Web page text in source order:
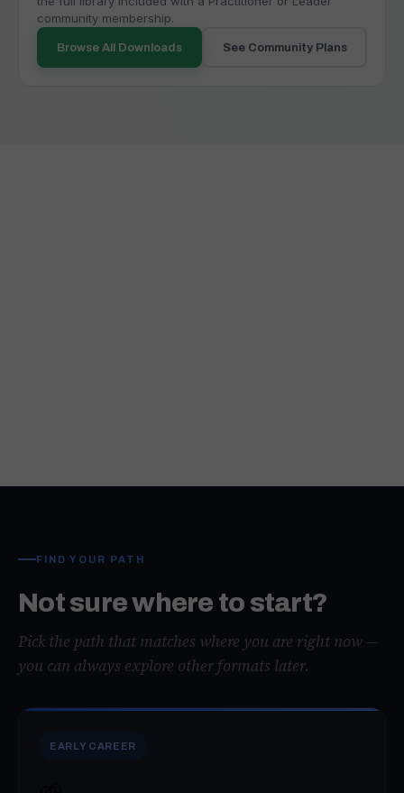
FIND YOUR PATH
Not sure where to start?
Pick the path that matches where you are right now —
you can always explore other formats later.
EARLY CAREER
community membership.
Browse All Downloads See Community Plans